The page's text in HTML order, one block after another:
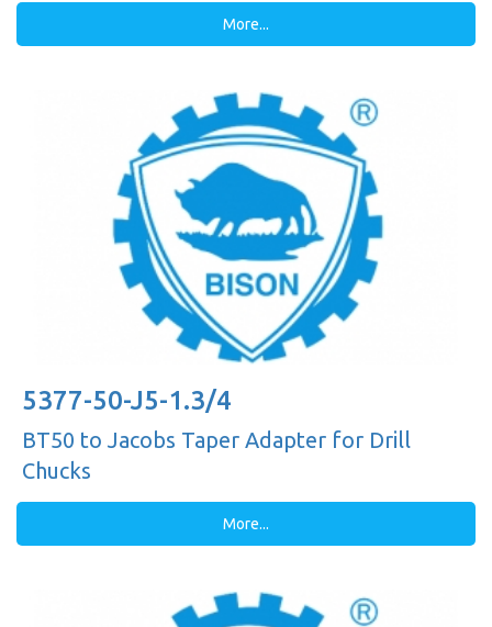
More...
5377-50-J5-1.3/4
BT50 to Jacobs Taper Adapter for Drill
Chucks
More...